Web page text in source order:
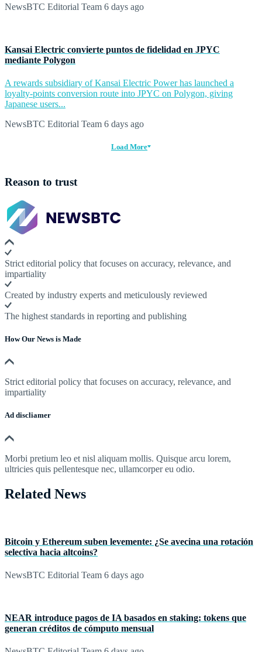
NewsBTC Editorial Team 6 days ago
Kansai Electric convierte puntos de fidelidad en JPYC
mediante Polygon
A rewards subsidiary of Kansai Electric Power has launched a
loyalty-points conversion route into JPYC on Polygon, giving
Japanese users...
NewsBTC Editorial Team 6 days ago
Load More
Reason to trust
Strict editorial policy that focuses on accuracy, relevance, and
impartiality
Created by industry experts and meticulously reviewed
The highest standards in reporting and publishing
How Our News is Made
Strict editorial policy that focuses on accuracy, relevance, and
impartiality
Ad discliamer
Morbi pretium leo et nisl aliquam mollis. Quisque arcu lorem,
ultricies quis pellentesque nec, ullamcorper eu odio.
Related News
Bitcoin y Ethereum suben levemente: ¿Se avecina una rotación
selectiva hacia altcoins?
NewsBTC Editorial Team 6 days ago
NEAR introduce pagos de IA basados en staking: tokens que
generan créditos de cómputo mensual